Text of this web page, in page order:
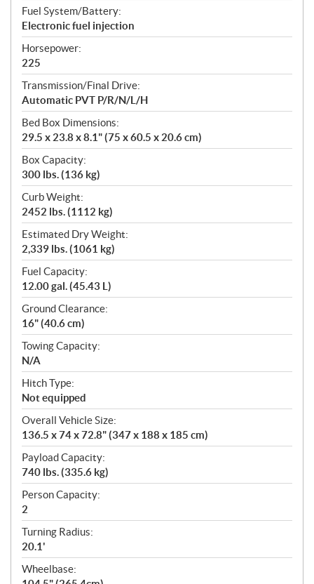
Fuel System/Battery:
Electronic fuel injection
Horsepower:
225
Transmission/Final Drive:
Automatic PVT P/R/N/L/H
Bed Box Dimensions:
29.5 x 23.8 x 8.1" (75 x 60.5 x 20.6 cm)
Box Capacity:
300 lbs. (136 kg)
Curb Weight:
2452 lbs. (1112 kg)
Estimated Dry Weight:
2,339 lbs. (1061 kg)
Fuel Capacity:
12.00 gal. (45.43 L)
Ground Clearance:
16" (40.6 cm)
Towing Capacity:
N/A
Hitch Type:
Not equipped
Overall Vehicle Size:
136.5 x 74 x 72.8" (347 x 188 x 185 cm)
Payload Capacity:
740 lbs. (335.6 kg)
Person Capacity:
2
Turning Radius:
20.1'
Wheelbase: